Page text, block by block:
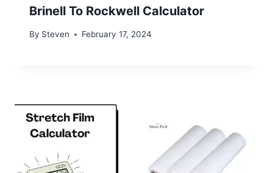
Brinell To Rockwell Calculator
By Steven February 17, 2024